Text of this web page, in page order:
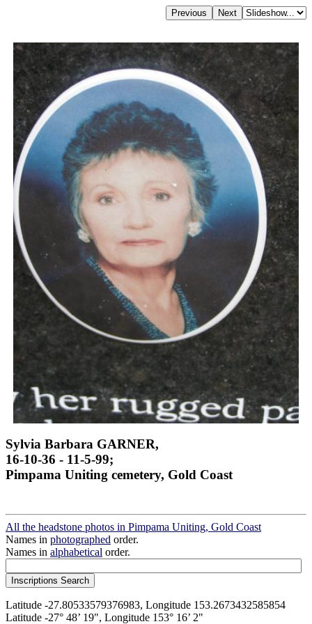
Sylvia Barbara GARNER,
16-10-36 - 11-5-99;
Pimpama Uniting cemetery, Gold Coast
All the headstone photos in Pimpama Uniting, Gold Coast
Names in photographed order.
Names in alphabetical order.
Latitude -27.80533579376983, Longitude 153.2673432585854
Latitude -27° 48’ 19", Longitude 153° 16’ 2"